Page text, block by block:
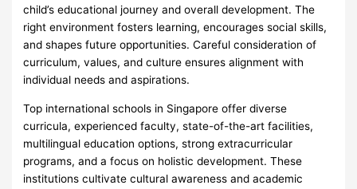
child’s educational journey and overall development. The
right environment fosters learning, encourages social skills,
and shapes future opportunities. Careful consideration of
curriculum, values, and culture ensures alignment with
individual needs and aspirations.
Top international schools in Singapore offer diverse
curricula, experienced faculty, state-of-the-art facilities,
multilingual education options, strong extracurricular
programs, and a focus on holistic development. These
institutions cultivate cultural awareness and academic